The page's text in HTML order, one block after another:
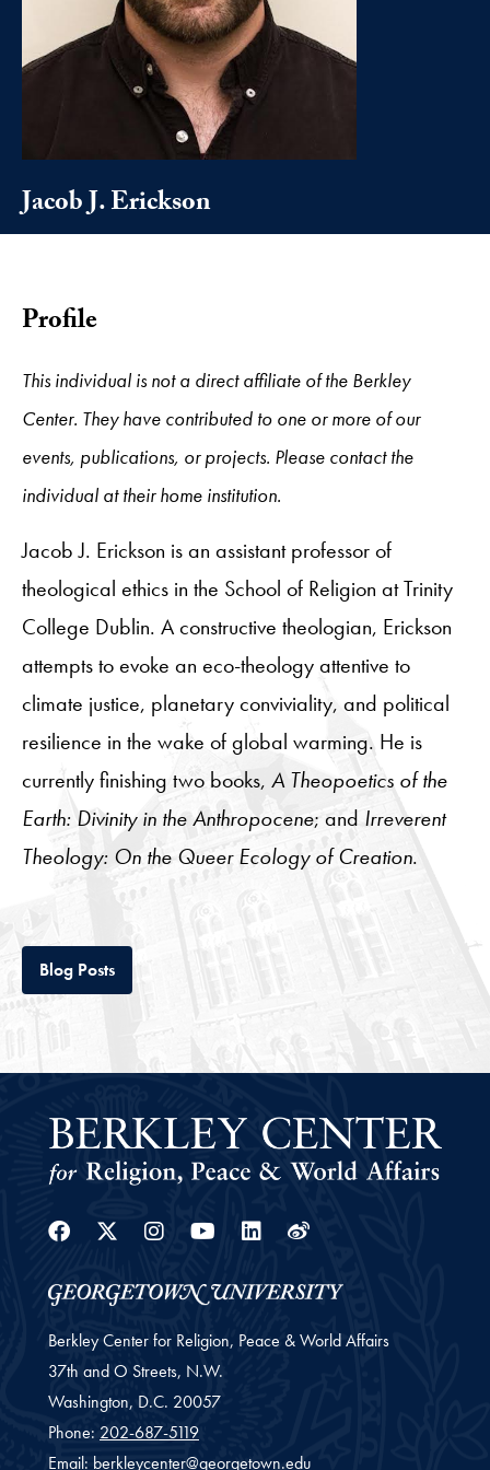
Jacob J. Erickson
Profile
This individual is not a direct affiliate of the Berkley
Center. They have contributed to one or more of our
events, publications, or projects. Please contact the
individual at their home institution.
Jacob J. Erickson is an assistant professor of
theological ethics in the School of Religion at Trinity
College Dublin. A constructive theologian, Erickson
attempts to evoke an eco-theology attentive to
climate justice, planetary conviviality, and political
resilience in the wake of global warming. He is
currently finishing two books, A Theopoetics of the
Earth: Divinity in the Anthropocene; and Irreverent
Theology: On the Queer Ecology of Creation.
Blog PostsTab
Facebook
Twitter
Instagram
YoutubeLinkedin
Weibo
Berkley Center for Religion, Peace & World Affairs
37th and O Streets, N.W.
Washington, D.C. 20057
Phone: 202-687-5119
Email: berkleycenter@georgetown.edu